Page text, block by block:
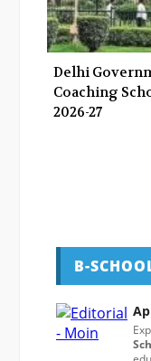
Delhi
Coaching
2026-27